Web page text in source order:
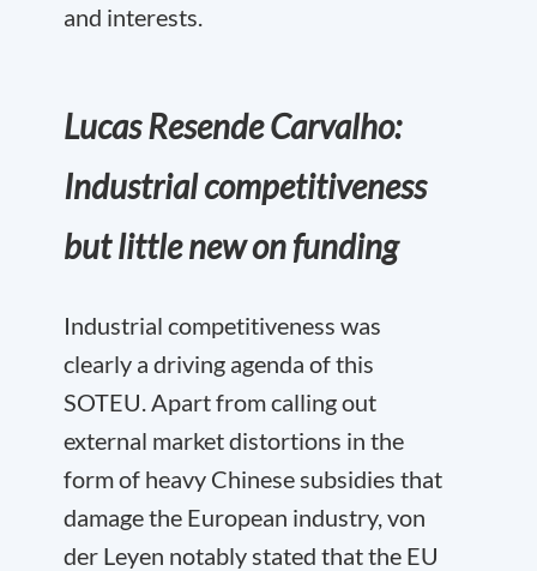
and interests.
Lucas Resende Carvalho:
Industrial competitiveness
but little new on funding
Industrial competitiveness was
clearly a driving agenda of this
SOTEU. Apart from calling out
external market distortions in the
form of heavy Chinese subsidies that
damage the European industry, von
der Leyen notably stated that the EU